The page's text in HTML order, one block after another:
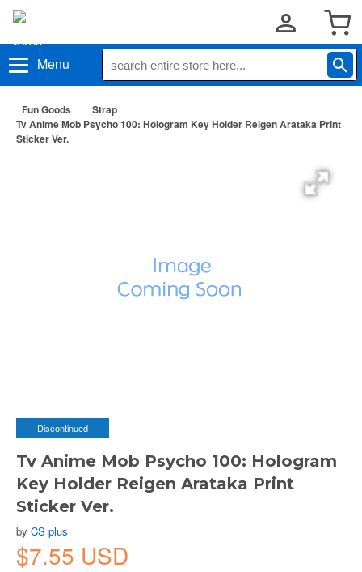
Menu
Fun Goods
Strap
Tv Anime Mob Psycho 100: Hologram Key Holder Reigen Arataka Print
Sticker Ver.
Discontinued
Tv Anime Mob Psycho 100: Hologram
Key Holder Reigen Arataka Print
Sticker Ver.
by CS plus
$7.55 USD